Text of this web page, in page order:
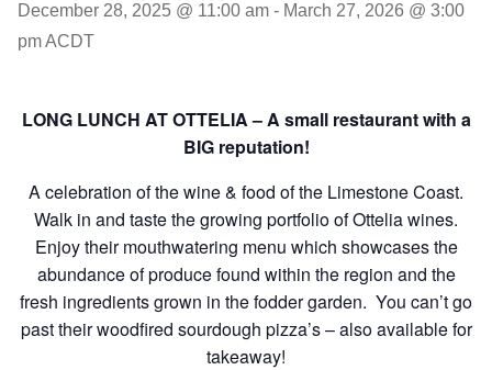
December 28, 2025 @ 11:00 am - March 27, 2026 @ 3:00
pmACDT
LONG LUNCH AT OTTELIA – A small restaurant with a
BIG reputation!
A celebration of the wine & food of the Limestone Coast.
Walk in and taste the growing portfolio of Ottelia wines.
Enjoy their mouthwatering menu which showcases the
abundance of produce found within the region and the
fresh ingredients grown in the fodder garden. You can’t go
past their woodfired sourdough pizza’s – also available for
takeaway!